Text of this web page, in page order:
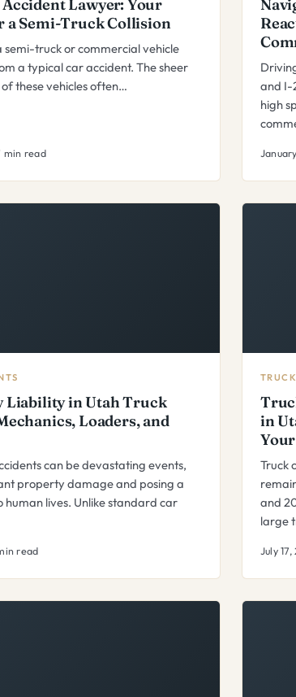
Lawyer: Your
a Semi-Truck Collision
semi-truck or commercial vehicle
a typical car accident. The sheer
these vehicles often…
min read
and I-
high
Liability in Utah Truck
Loaders, and
can be devastating events,
property damage and posing a
human lives. Unlike standard car
read
in
Truck
and
large
July